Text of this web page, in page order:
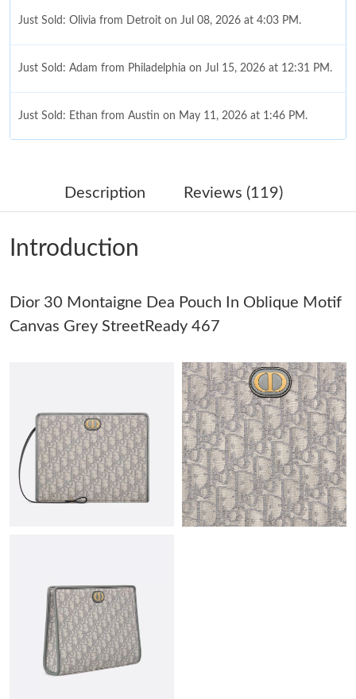
Just Sold: Olivia from Detroit on Jul 08, 2026 at 4:03 PM.
Just Sold: Adam from Philadelphia on Jul 15, 2026 at 12:31 PM.
Just Sold: Ethan from Austin on May 11, 2026 at 1:46 PM.
Just Sold: Peter from Mexico City on May 25, 2026 at 7:19 PM.
Just Sold: Kara from Nashville on May 14, 2026 at 1:04 PM.
Just Sold: Peter from Kansas City on May 16, 2026 at 3:38 PM.
Just Sold: Jade from Kansas City on Jun 17, 2026 at 11:51 AM.
Just Sold: Jack from Chicago on Jul 15, 2026 at 10:20 PM.
Just Sold: Ian from Washington, D.C. on Jul 23, 2026 at 11:45
AM.
Just Sold: Kyle from Columbus on Jun 25, 2026 at 1:12 PM.
Just Sold: Oscar from Miami on May 20, 2026 at 7:45 PM.
Description Reviews (119)
Introduction
Dior 30 Montaigne Dea Pouch In Oblique Motif
Canvas Grey StreetReady 467